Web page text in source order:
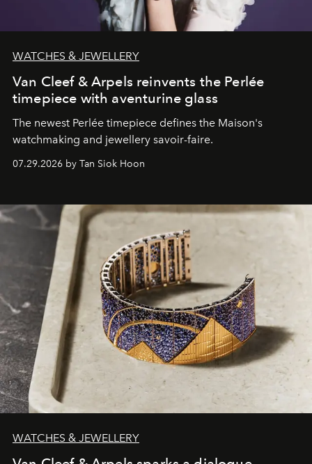
WATCHES & JEWELLERY
Van Cleef & Arpels reinvents the Perlée
timepiece with aventurine glass
The newest Perlée timepiece defines the Maison's
watchmaking and jewellery savoir-faire.
07.29.2026 by Tan Siok Hoon
WATCHES & JEWELLERY